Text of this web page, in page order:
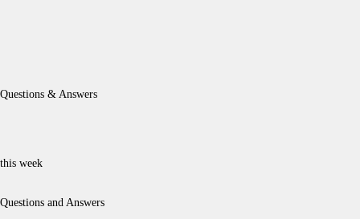
Questions & Answers
this week
Questions and Answers